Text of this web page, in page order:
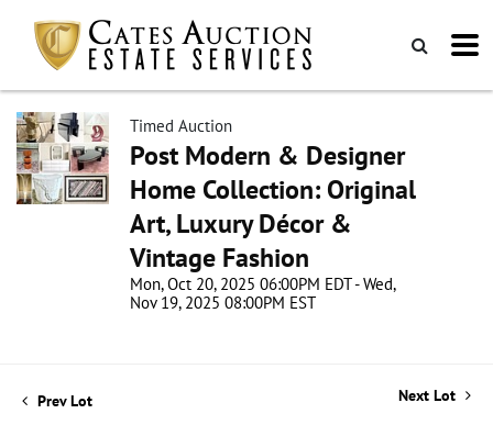
Timed Auction
Post Modern & Designer
Home Collection: Original
Art, Luxury Décor &
Vintage Fashion
Mon, Oct 20, 2025 06:00PM EDT - Wed,
Nov 19, 2025 08:00PM EST
Prev Lot Next Lot